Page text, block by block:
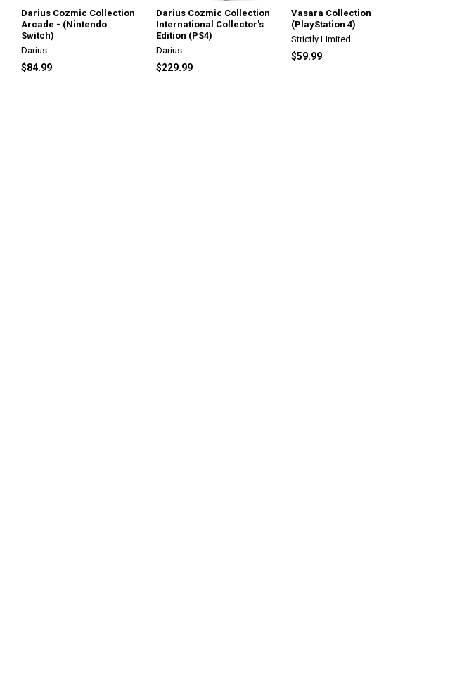
Darius Cozmic Collection
Arcade - (Nintendo
Switch)
Darius
$84.99
Darius Cozmic Collection
International Collector's
Edition (PS4)
Darius
$229.99
Vasara Collection
(PlayStation 4)
Strictly Limited
$59.99